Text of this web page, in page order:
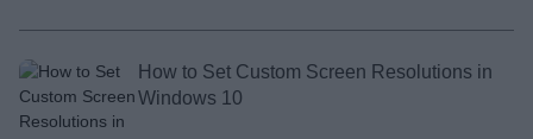
How to Set Custom Screen Resolutions in
Windows 10